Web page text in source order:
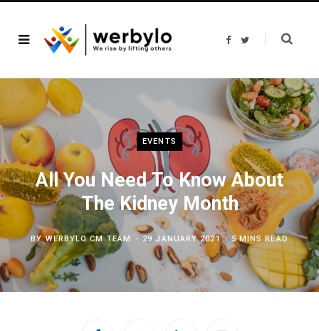
F
b
o
o
k
T
t
e
r
EVENTS
All You Need To Know About
The Kidney Month
BYWERBYLO CM TEAM 29 JANUARY 2021 5 MINS READ